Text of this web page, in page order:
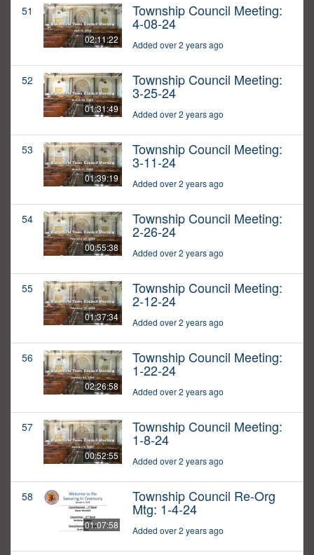
51
02:11:22
Township Council Meeting:
4-08-24
Added over 2 years ago
52
01:31:49
Township Council Meeting:
3-25-24
Added over 2 years ago
53
01:39:19
Township Council Meeting:
3-11-24
Added over 2 years ago
54
00:55:38
Township Council Meeting:
2-26-24
Added over 2 years ago
55
01:37:34
Township Council Meeting:
2-12-24
Added over 2 years ago
56
02:26:58
Township Council Meeting:
1-22-24
Added over 2 years ago
57
00:52:55
Township Council Meeting:
1-8-24
Added over 2 years ago
58
01:07:58
Township Council Re-Org
Mtg: 1-4-24
Added over 2 years ago